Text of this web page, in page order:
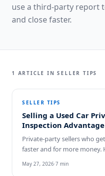
use a third-party report
and close faster.
1 ARTICLE INSELLER TIPS
SELLER TIPS
Selling a Used Car
Inspection Advantage
Private-party sellers who
faster and for more money.
May 27, 2026·7 min